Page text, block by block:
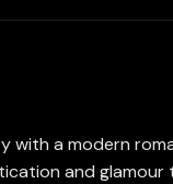
with a modern
and glamour